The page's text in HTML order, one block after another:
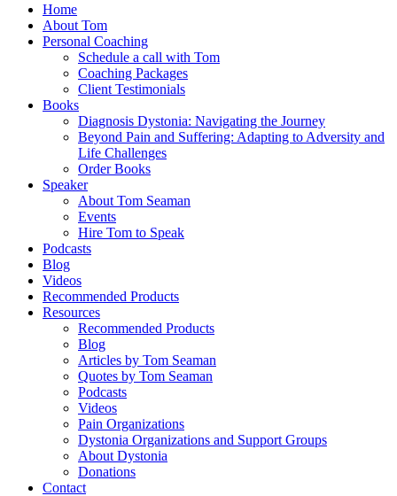
Home
About Tom
Personal Coaching
Schedule a call with Tom
Coaching Packages
Client Testimonials
Books
Diagnosis Dystonia: Navigating the Journey
Beyond Pain and Suffering: Adapting to Adversity and
Life Challenges
Order Books
Speaker
About Tom Seaman
Events
Hire Tom to Speak
Podcasts
Blog
Videos
Recommended Products
Resources
Recommended Products
Blog
Articles by Tom Seaman
Quotes by Tom Seaman
Podcasts
Videos
Pain Organizations
Dystonia Organizations and Support Groups
About Dystonia
Donations
Contact